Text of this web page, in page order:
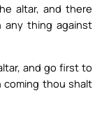
altar, and there
thing against
and go first to
thou shalt